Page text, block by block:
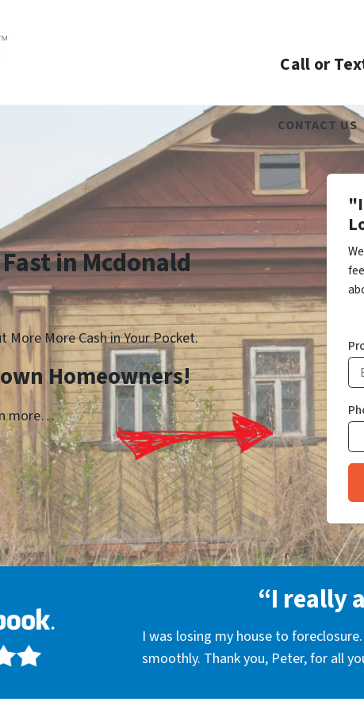
Call or
CONTACT US
in Mcdonald
More More Cash in Your Pocket.
Homeowners!
more…
“I really
I was losing my house to
smoothly. Thank you, Peter, for all